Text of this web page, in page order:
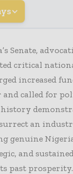
Senate,
critical
increased
called for
an
genuine
and
past prosperity.